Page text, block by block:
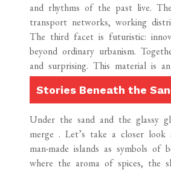
and rhythms of the past live.
transport networks, working
The third facet is futuristic:
beyond ordinary urbanism.
and surprising. This material is
Stories Beneath the
Under the sand and the glassy
merge . Let’s take a closer
man-made islands as symbols of
where the aroma of spices, the